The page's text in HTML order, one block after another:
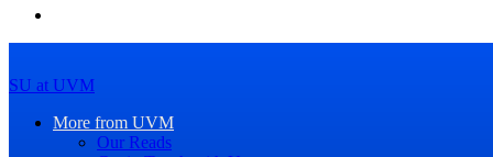
SU at UVM
More from UVM
Our Reads